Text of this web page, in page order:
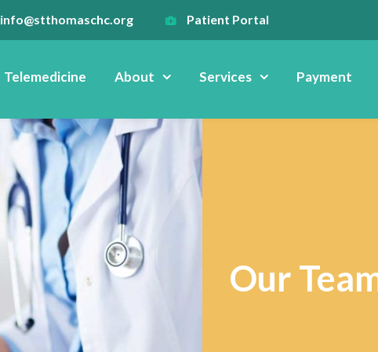
info@stthomaschc.org Patient Portal
Telemedicine About Services Payment
Our